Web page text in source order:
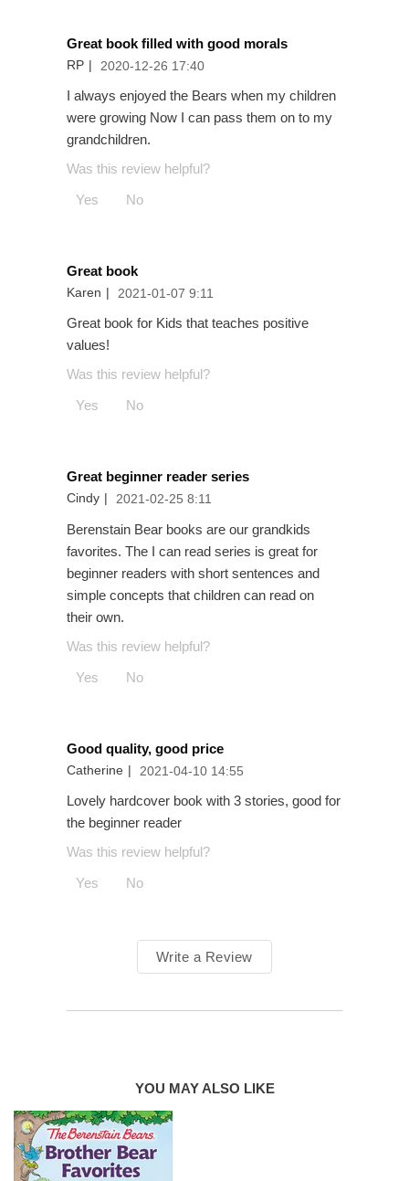
Great book filled with good morals
RP | 2020-12-26 17:40
I always enjoyed the Bears when my children
were growing Now I can pass them on to my
grandchildren.
Was this review helpful?
Yes
No
Great book
Karen | 2021-01-07 9:11
Great book for Kids that teaches positive
values!
Was this review helpful?
Yes
No
Great beginner reader series
Cindy | 2021-02-25 8:11
Berenstain Bear books are our grandkids
favorites. The I can read series is great for
beginner readers with short sentences and
simple concepts that children can read on
their own.
Was this review helpful?
Yes
No
Good quality, good price
Catherine | 2021-04-10 14:55
Lovely hardcover book with 3 stories, good for
the beginner reader
Was this review helpful?
Yes
No
Write a Review
YOU MAY ALSO LIKE